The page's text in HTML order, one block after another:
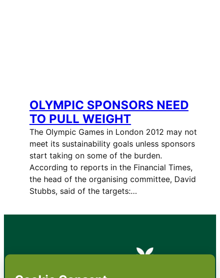
OLYMPIC SPONSORS NEED
TO PULL WEIGHT
The Olympic Games in London 2012 may not
meet its sustainability goals unless sponsors
start taking on some of the burden.
According to reports in the Financial Times,
the head of the organising committee, David
Stubbs, said of the targets:…